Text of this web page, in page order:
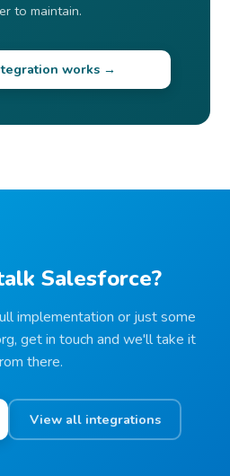
to maintain.
works →
Salesforce?
implementation or just some
get in touch and we'll take it
there.
View all integrations